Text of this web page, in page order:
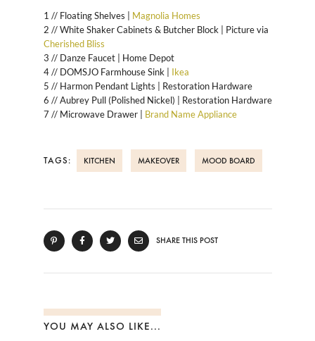
1 // Floating Shelves | Magnolia Homes
2 // White Shaker Cabinets & Butcher Block | Picture via
Cherished Bliss
3 // Danze Faucet | Home Depot
4 // DOMSJO Farmhouse Sink | Ikea
5 // Harmon Pendant Lights | Restoration Hardware
6 // Aubrey Pull (Polished Nickel) | Restoration Hardware
7 // Microwave Drawer | Brand Name Appliance
TAGS: KITCHEN MAKEOVER MOOD BOARD
SHARE THIS POST
YOU MAY ALSO LIKE...